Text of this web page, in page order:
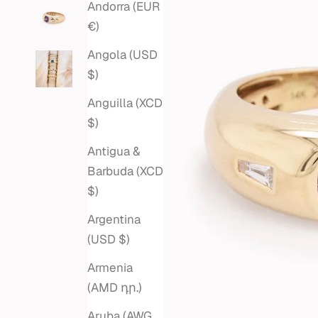
Andorra (EUR
€)
Angola (USD
$)
Anguilla (XCD
$)
Antigua &
Barbuda (XCD
$)
Argentina
(USD $)
Armenia
(AMD դր.)